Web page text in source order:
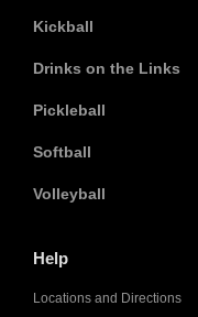
Kickball
Drinks on the Links
Pickleball
Softball
Volleyball
Help
Locations and Directions